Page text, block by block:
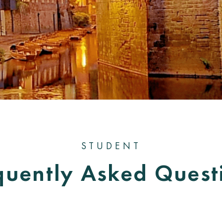
STUDENT
Asked